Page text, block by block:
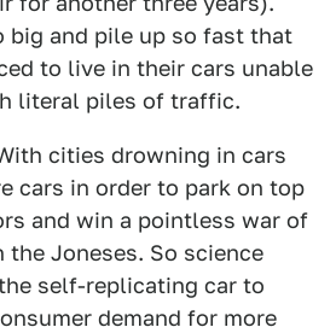
big and pile up so fast that
to live in their cars unable
literal piles of traffic.
cities drowning in cars
cars in order to park on top
and win a pointless war of
the Joneses. So science
self-replicating car to
demand for more